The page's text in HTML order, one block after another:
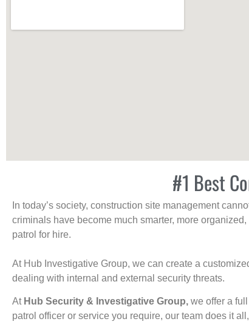
#1 Best
In today’s society, construction site management
criminals have become much smarter, more
patrol for hire.
At Hub Investigative Group, we can create a
dealing with internal and external security threats.
At Hub Security & Investigative Group, we offer a
patrol officer or service you require, our team does it